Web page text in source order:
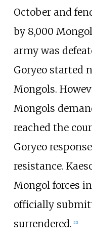
October and
by 8,000
army was
Goryeo started
Mongols.
Mongols
reached the
Goryeo
resistance.
Mongol forces
officially
surrendered. 22]